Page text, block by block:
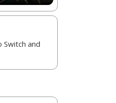
Switch and